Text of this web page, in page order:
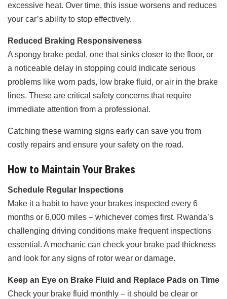
excessive heat. Over time, this issue worsens and reduces
your car’s ability to stop effectively.
Reduced Braking Responsiveness
A spongy brake pedal, one that sinks closer to the floor, or
a noticeable delay in stopping could indicate serious
problems like worn pads, low brake fluid, or air in the brake
lines. These are critical safety concerns that require
immediate attention from a professional.
Catching these warning signs early can save you from
costly repairs and ensure your safety on the road.
How to Maintain Your Brakes
Schedule Regular Inspections
Make it a habit to have your brakes inspected every 6
months or 6,000 miles – whichever comes first. Rwanda’s
challenging driving conditions make frequent inspections
essential. A mechanic can check your brake pad thickness
and look for any signs of rotor wear or damage.
Keep an Eye on Brake Fluid and Replace Pads on Time
Check your brake fluid monthly – it should be clear or